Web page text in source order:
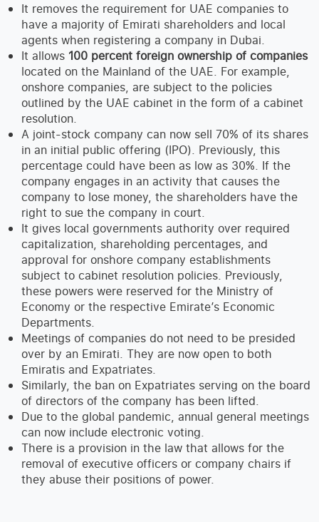
It removes the requirement for UAE companies to
have a majority of Emirati shareholders and local
agents when registering a company in Dubai.
It allows 100 percent foreign ownership of companies
located on the Mainland of the UAE. For example,
onshore companies, are subject to the policies
outlined by the UAE cabinet in the form of a cabinet
resolution.
A joint-stock company can now sell 70% of its shares
in an initial public offering (IPO). Previously, this
percentage could have been as low as 30%. If the
company engages in an activity that causes the
company to lose money, the shareholders have the
right to sue the company in court.
It gives local governments authority over required
capitalization, shareholding percentages, and
approval for onshore company establishments
subject to cabinet resolution policies. Previously,
these powers were reserved for the Ministry of
Economy or the respective Emirate’s Economic
Departments.
Meetings of companies do not need to be presided
over by an Emirati. They are now open to both
Emiratis and Expatriates.
Similarly, the ban on Expatriates serving on the board
of directors of the company has been lifted.
Due to the global pandemic, annual general meetings
can now include electronic voting.
There is a provision in the law that allows for the
removal of executive officers or company chairs if
they abuse their positions of power.